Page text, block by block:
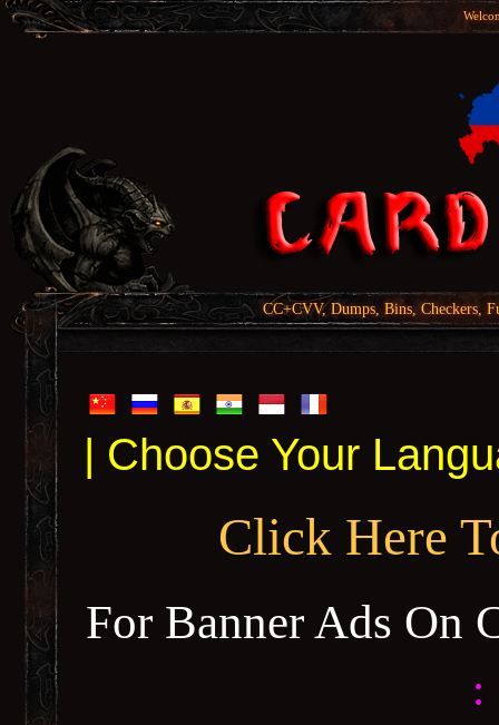
CC+CVV, Dumps, Bins, Checkers,
| Choose Your
Click Here
For Banner Ads On
: